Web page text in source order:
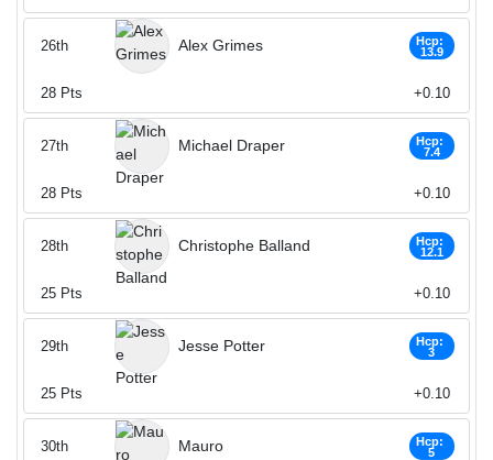
Alex Grimes
Hcp:
13.9
26th
28 Pts +0.10
Michael Draper
Hcp:
7.4
27th
28 Pts +0.10
Christophe Balland
Hcp:
12.1
28th
25 Pts +0.10
Jesse Potter
Hcp:
3
29th
25 Pts +0.10
Mauro
Hcp:
5
30th